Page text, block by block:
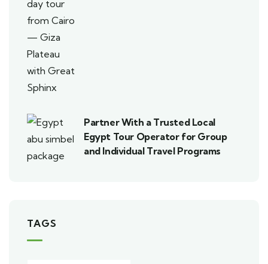
Partner With a Trusted Local
Egypt Tour Operator for Group
and Individual Travel Programs
TAGS